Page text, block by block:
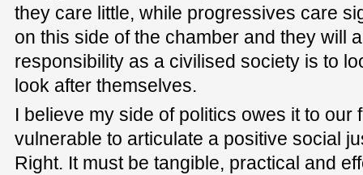
they care little, while progressives care
on this side of the chamber and they will
responsibility as a civilised society is to
look after themselves.
I believe my side of politics owes it to our
vulnerable to articulate a positive social
Right. It must be tangible, practical and